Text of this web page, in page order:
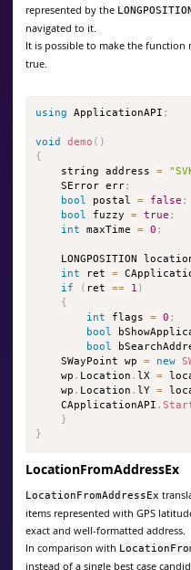
represented by the
navigated to it.
It is possible to make the
true.
using ApplicationAPI ;
void demo ( )
{
    string address
=
    SError err
;
bool postal = false ;
bool fuzzy = true ;
int maxTime = 0 ;
LONGPOSITION
int ret =
if
( ret == 1 )
{
int flags = 0 ;
bool
bool
    SWayPoint wp
= new
    wp
. Location . lX =
    wp
. Location . lY =
    CApplicationAPI
.
}
}
LocationFromAddressEx
LocationFromAddressEx
items represented with GPS
exact and well-formatted address.
In comparison with
instead of a single best case